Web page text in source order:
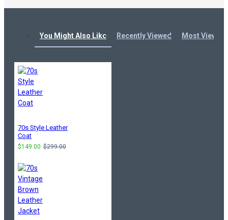
You Might Also Like Recently Viewed Most Viewed
70s Style Leather
Coat
$149.00 $299.00